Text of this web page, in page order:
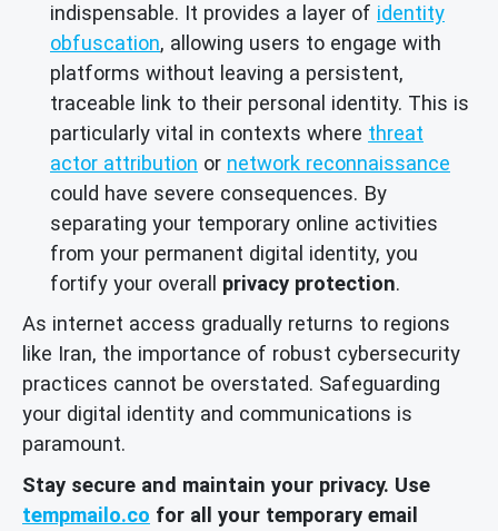
indispensable. It provides a layer of identity
obfuscation, allowing users to engage with
platforms without leaving a persistent,
traceable link to their personal identity. This is
particularly vital in contexts where threat
actor attribution or network reconnaissance
could have severe consequences. By
separating your temporary online activities
from your permanent digital identity, you
fortify your overall privacy protection.
As internet access gradually returns to regions
like Iran, the importance of robust cybersecurity
practices cannot be overstated. Safeguarding
your digital identity and communications is
paramount.
Stay secure and maintain your privacy. Use
tempmailo.co for all your temporary email